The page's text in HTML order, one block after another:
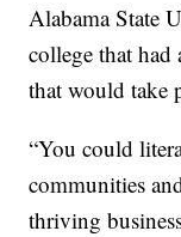
Alabama State
college that
that would take
“You could
communities
thriving